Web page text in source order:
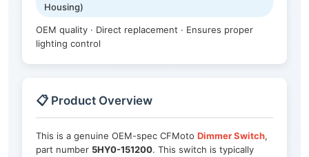
Housing)
OEM quality · Direct replacement · Ensures proper
lighting control
📋 Product Overview
This is a genuine OEM-spec CFMoto Dimmer Switch,
part number 5HY0-151200. This switch is typically